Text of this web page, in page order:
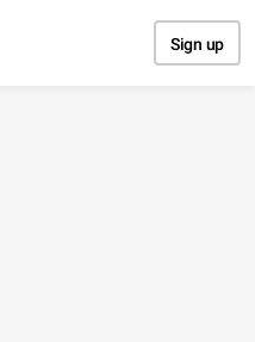
Sign up